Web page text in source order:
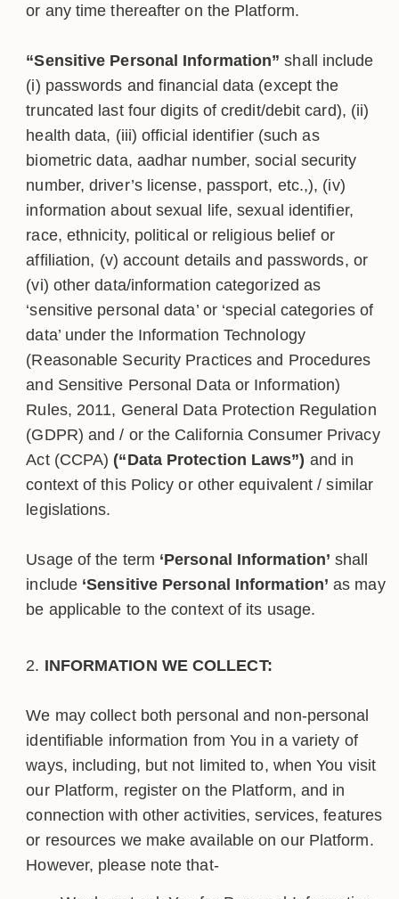
or any time thereafter on the Platform.
“Sensitive Personal Information” shall include
(i) passwords and financial data (except the
truncated last four digits of credit/debit card), (ii)
health data, (iii) official identifier (such as
biometric data, aadhar number, social security
number, driver’s license, passport, etc.,), (iv)
information about sexual life, sexual identifier,
race, ethnicity, political or religious belief or
affiliation, (v) account details and passwords, or
(vi) other data/information categorized as
‘sensitive personal data’ or ‘special categories of
data’ under the Information Technology
(Reasonable Security Practices and Procedures
and Sensitive Personal Data or Information)
Rules, 2011, General Data Protection Regulation
(GDPR) and / or the California Consumer Privacy
Act (CCPA) (“Data Protection Laws”) and in
context of this Policy or other equivalent / similar
legislations.
Usage of the term ‘Personal Information’ shall
include ‘Sensitive Personal Information’ as may
be applicable to the context of its usage.
INFORMATION WE COLLECT:
We may collect both personal and non-personal
identifiable information from You in a variety of
ways, including, but not limited to, when You visit
our Platform, register on the Platform, and in
connection with other activities, services, features
or resources we make available on our Platform.
However, please note that-